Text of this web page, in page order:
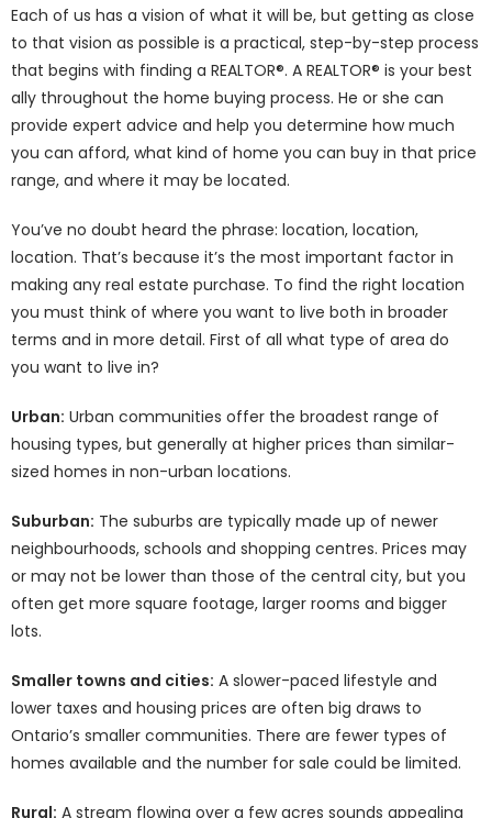
Each of us has a vision of what it will be, but getting as close
to that vision as possible is a practical, step-by-step process
that begins with finding a REALTOR®. A REALTOR® is your best
ally throughout the home buying process. He or she can
provide expert advice and help you determine how much
you can afford, what kind of home you can buy in that price
range, and where it may be located.
You’ve no doubt heard the phrase: location, location,
location. That’s because it’s the most important factor in
making any real estate purchase. To find the right location
you must think of where you want to live both in broader
terms and in more detail. First of all what type of area do
you want to live in?
Urban: Urban communities offer the broadest range of
housing types, but generally at higher prices than similar-
sized homes in non-urban locations.
Suburban: The suburbs are typically made up of newer
neighbourhoods, schools and shopping centres. Prices may
or may not be lower than those of the central city, but you
often get more square footage, larger rooms and bigger
lots.
Smaller towns and cities: A slower-paced lifestyle and
lower taxes and housing prices are often big draws to
Ontario’s smaller communities. There are fewer types of
homes available and the number for sale could be limited.
Rural: A stream flowing over a few acres sounds appealing